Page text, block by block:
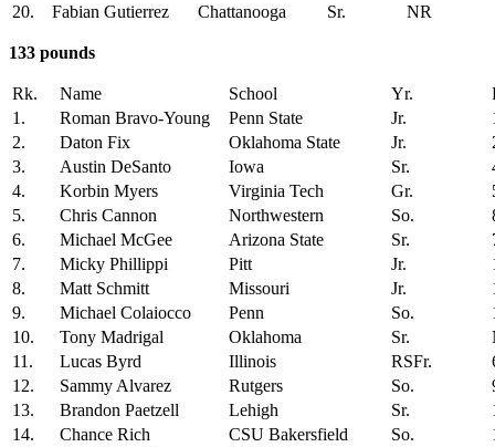
20. Fabian Gutierrez Chattanooga Sr. NR
133 pounds
Rk. Name School Yr.
1.
Roman Bravo-Young Penn State Jr.
2.
Daton Fix Oklahoma State Jr.
3.
Austin DeSanto Iowa Sr.
4.
Korbin Myers Virginia Tech Gr.
5.
Chris Cannon Northwestern So.
6.
Michael McGee Arizona State Sr.
7.
Micky Phillippi Pitt Jr.
8.
Matt Schmitt Missouri Jr.
9.
Michael Colaiocco Penn So.
10.
Tony Madrigal Oklahoma Sr.
11.
Lucas Byrd Illinois RSFr.
12.
Sammy Alvarez Rutgers So.
13.
Brandon Paetzell Lehigh Sr.
14.
Chance Rich CSU Bakersfield So.